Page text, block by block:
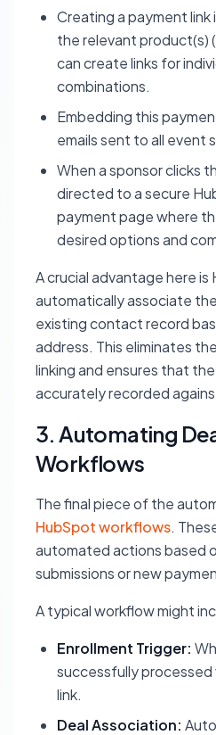
Creating a payment
the relevant product(s)
can create links for
combinations.
Embedding this
emails sent to all event
When a sponsor clicks
directed to a secure
payment page where
desired options and
A crucial advantage here
automatically associate
existing contact record
address. This eliminates
linking and ensures that
accurately recorded
3. Automating
Workflows
The final piece of the
HubSpot workflows.
automated actions based
submissions or new
A typical workflow might
Enrollment Trigger:
successfully processed
link.
Deal Association: